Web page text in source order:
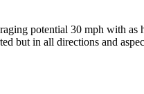
potential 30 mph with as
but in all directions and